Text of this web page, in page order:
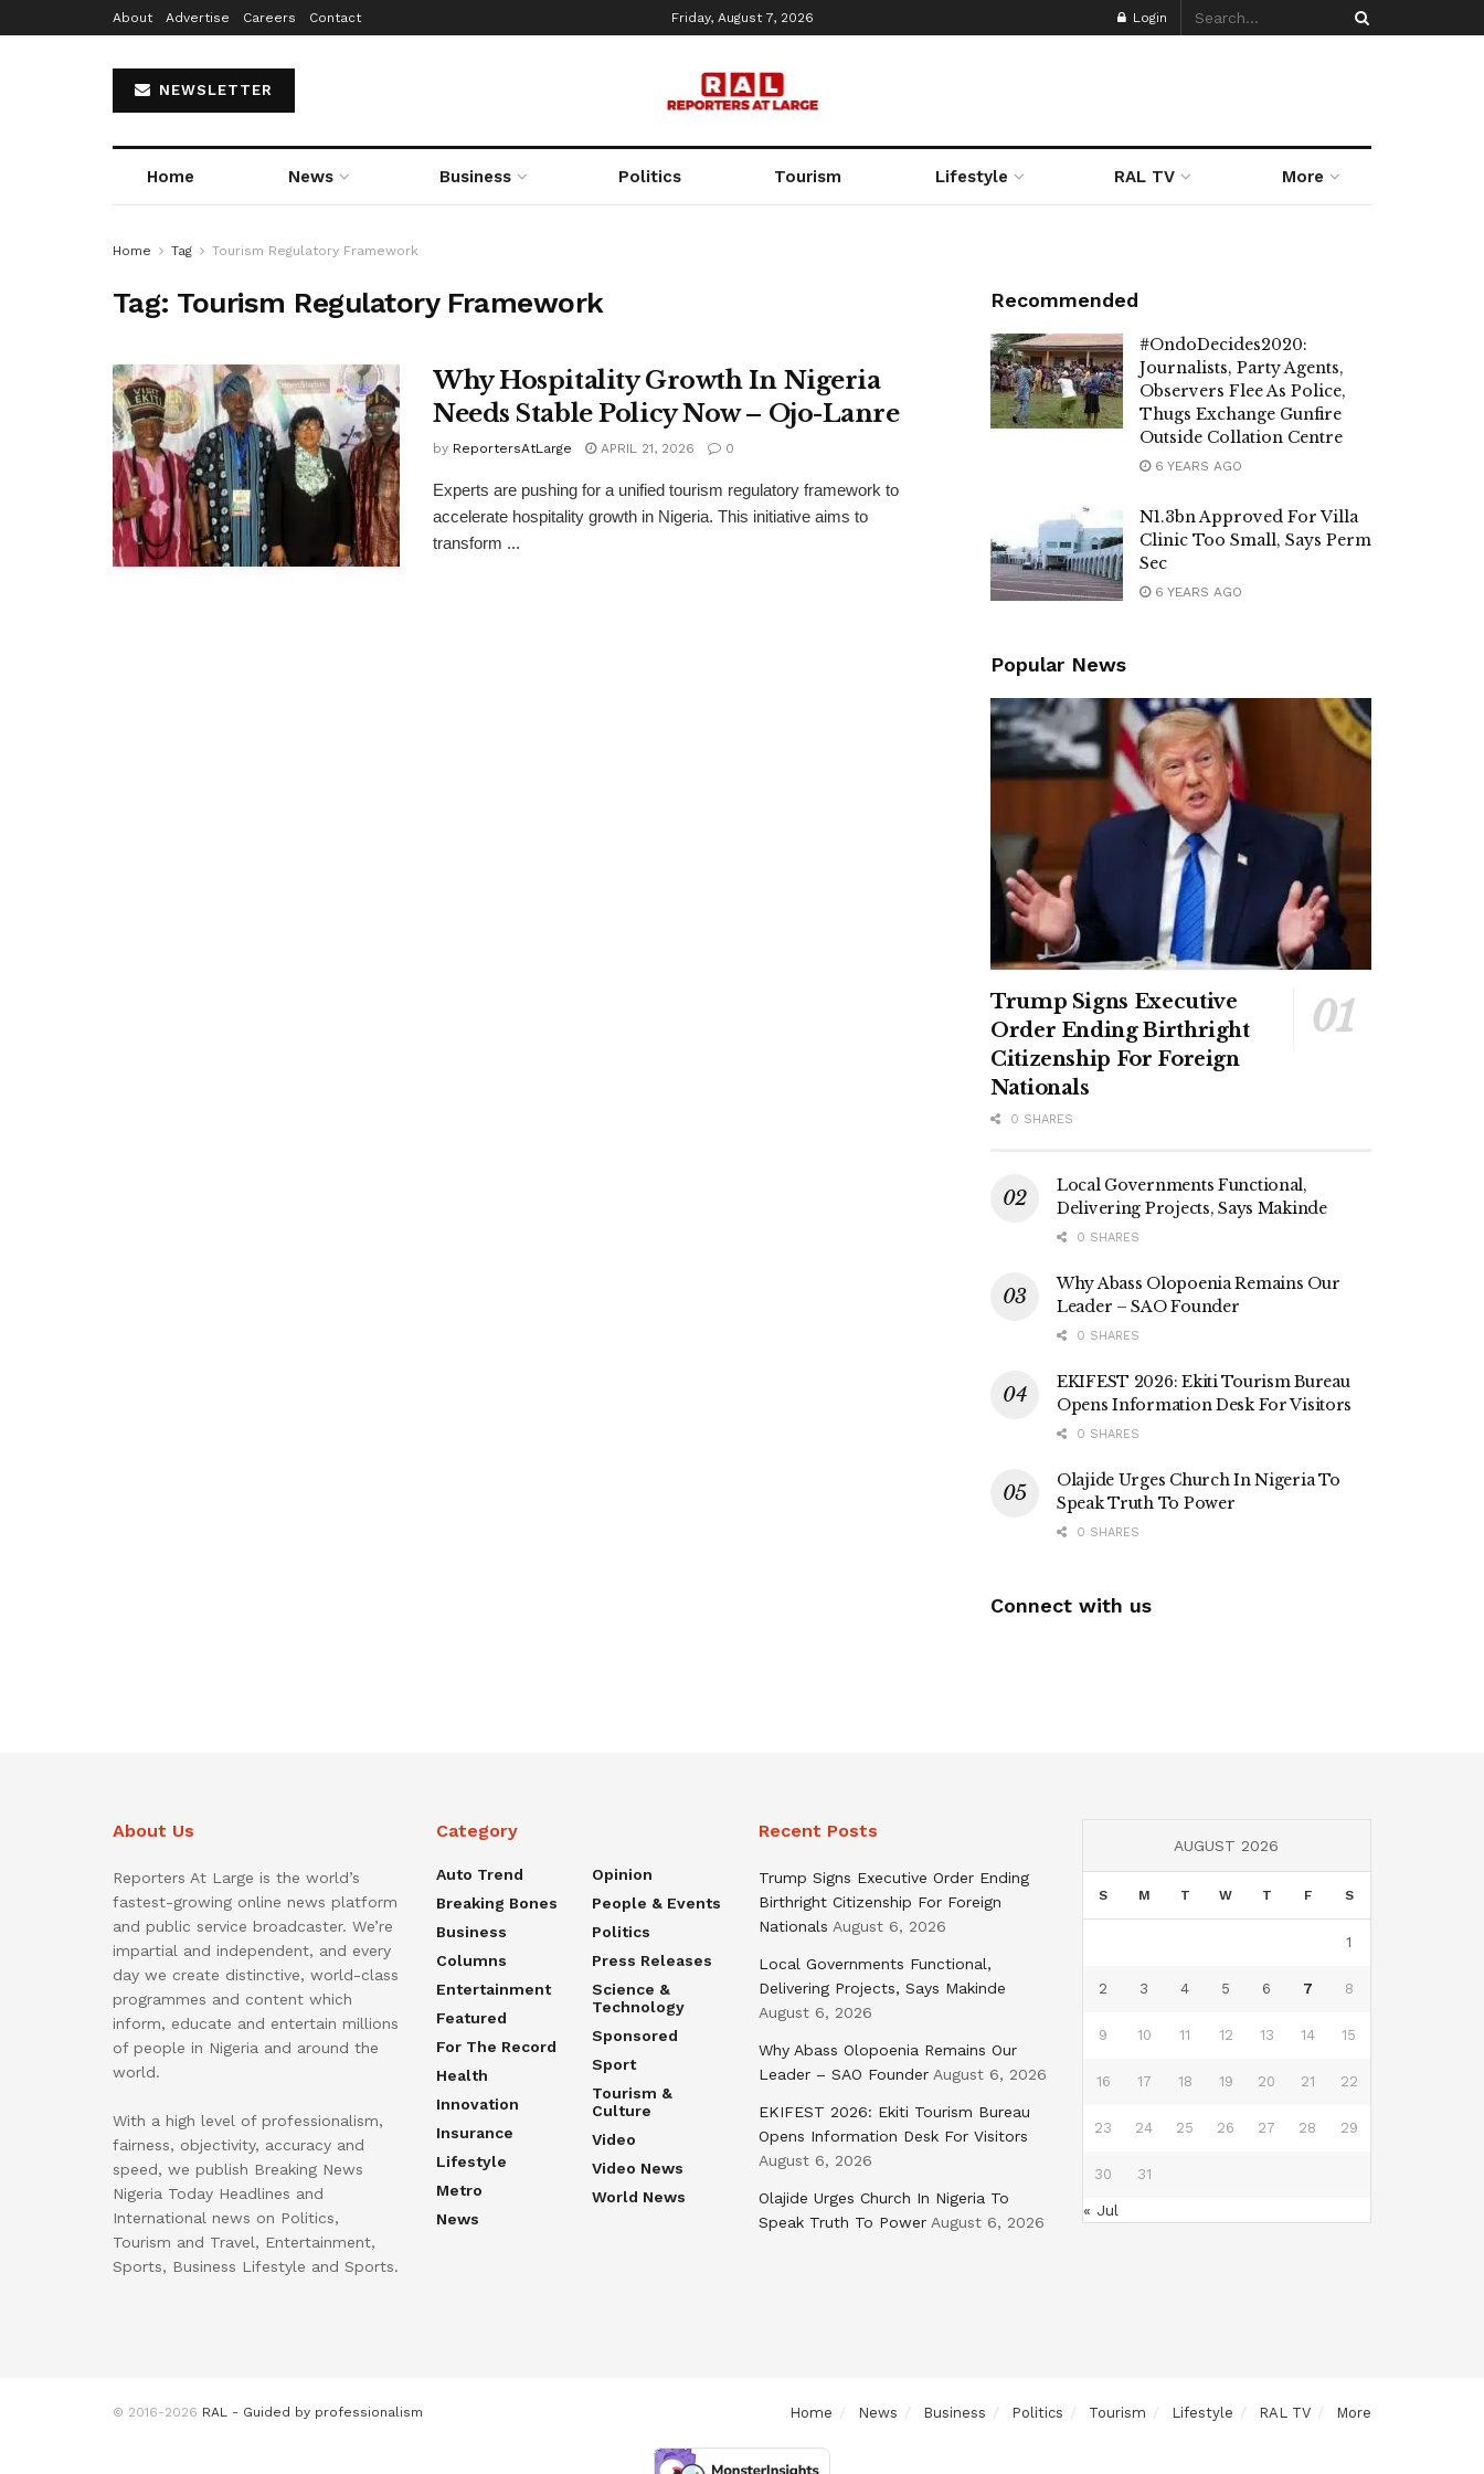
About Advertise Careers Contact Friday, August 7, 2026 Login
NEWSLETTER
Home News Business Politics Tourism Lifestyle RAL TV More
Home Tag Tourism Regulatory Framework
Tag: Tourism Regulatory Framework
Why Hospitality Growth In Nigeria
Needs Stable Policy Now – Ojo-Lanre
by ReportersAtLarge APRIL 21, 2026 0
Experts are pushing for a unified tourism regulatory framework to
accelerate hospitality growth in Nigeria. This initiative aims to
transform ...
Recommended
#OndoDecides2020:
Journalists, Party Agents,
Observers Flee As Police,
Thugs Exchange Gunfire
Outside Collation Centre
6 YEARS AGO
N1.3bn Approved For Villa
Clinic Too Small, Says Perm
Sec
6 YEARS AGO
Popular News
Trump Signs Executive
Order Ending Birthright
Citizenship For Foreign
Nationals
0 SHARES
Local Governments Functional,
Delivering Projects, Says Makinde
0 SHARES
Why Abass Olopoenia Remains Our
Leader – SAO Founder
0 SHARES
EKIFEST 2026: Ekiti Tourism Bureau
Opens Information Desk For Visitors
0 SHARES
Olajide Urges Church In Nigeria To
Speak Truth To Power
0 SHARES
Connect with us
About Us
Reporters At Large is the world’s
fastest-growing online news platform
and public service broadcaster. We’re
impartial and independent, and every
day we create distinctive, world-class
programmes and content which
inform, educate and entertain millions
of people in Nigeria and around the
world.
With a high level of professionalism,
fairness, objectivity, accuracy and
speed, we publish Breaking News
Nigeria Today Headlines and
International news on Politics,
Tourism and Travel, Entertainment,
Sports, Business Lifestyle and Sports.
Category
Auto Trend
Breaking Bones
Business
Columns
Entertainment
Featured
For The Record
Health
Innovation
Insurance
Lifestyle
Metro
News
Opinion
People & Events
Politics
Press Releases
Science &
Technology
Sponsored
Sport
Tourism &
Culture
Video
Video News
World News
Recent Posts
Trump Signs Executive Order Ending
Birthright Citizenship For Foreign
Nationals August 6, 2026
Local Governments Functional,
Delivering Projects, Says Makinde
August 6, 2026
Why Abass Olopoenia Remains Our
Leader – SAO Founder August 6, 2026
EKIFEST 2026: Ekiti Tourism Bureau
Opens Information Desk For Visitors
August 6, 2026
Olajide Urges Church In Nigeria To
Speak Truth To Power August 6, 2026
AUGUST 2026
S M T W T F S
1
2 3 4 5 6 7 8
9 10 11 12 13 14 15
16 17 18 19 20 21 22
23 24 25 26 27 28 29
30 31
« Jul
Home News Business Politics Tourism Lifestyle RAL TV More
© 2016-2026 RAL - Guided by professionalism